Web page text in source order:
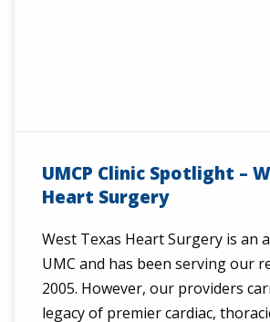
UMCP Clinic Spotlight –
Heart Surgery
West Texas Heart Surgery is an
UMC and has been serving our
2005. However, our providers
legacy of premier cardiac,